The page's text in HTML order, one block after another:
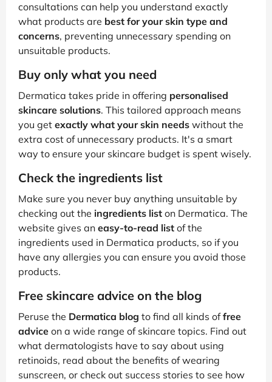
consultations can help you understand exactly
what products are best for your skin type and
concerns, preventing unnecessary spending on
unsuitable products.
Buy only what you need
Dermatica takes pride in offering personalised
skincare solutions. This tailored approach means
you get exactly what your skin needs without the
extra cost of unnecessary products. It's a smart
way to ensure your skincare budget is spent wisely.
Check the ingredients list
Make sure you never buy anything unsuitable by
checking out the ingredients list on Dermatica. The
website gives an easy-to-read list of the
ingredients used in Dermatica products, so if you
have any allergies you can ensure you avoid those
products.
Free skincare advice on the blog
Peruse the Dermatica blog to find all kinds offree
advice on a wide range of skincare topics. Find out
what dermatologists have to say about using
retinoids, read about the benefits of wearing
sunscreen, or check out success stories to see how